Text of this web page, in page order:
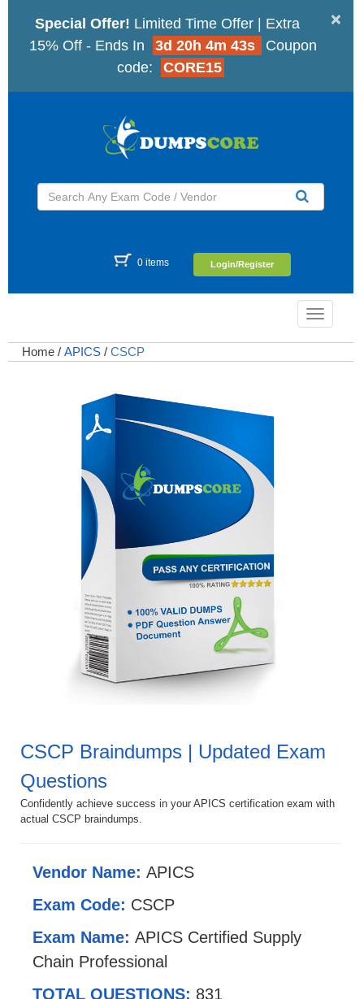
×
Special Offer! Limited Time Offer | Extra
15% Off - Ends In
3d 20h 4m 43s
Coupon
code:
CORE15
0 items Login/Register
Toggle
Home / APICS / CSCP
CSCP Braindumps | Updated Exam
Questions
Confidently achieve success in your APICS certification exam with
actual CSCP braindumps.
Vendor Name: APICS
Exam Code: CSCP
Exam Name: APICS Certified Supply
Chain Professional
TOTAL QUESTIONS: 831